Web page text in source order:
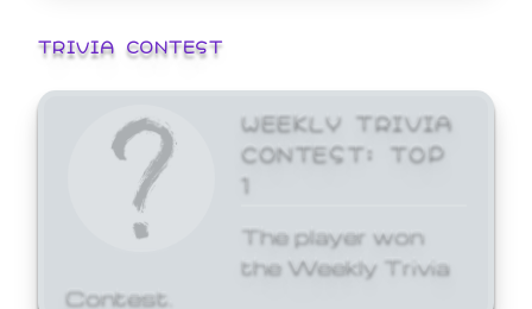
TRIVIA CONTEST
WEEKLY TRIVIA
CONTEST: TOP
1
The player won
the Weekly Trivia
Contest.